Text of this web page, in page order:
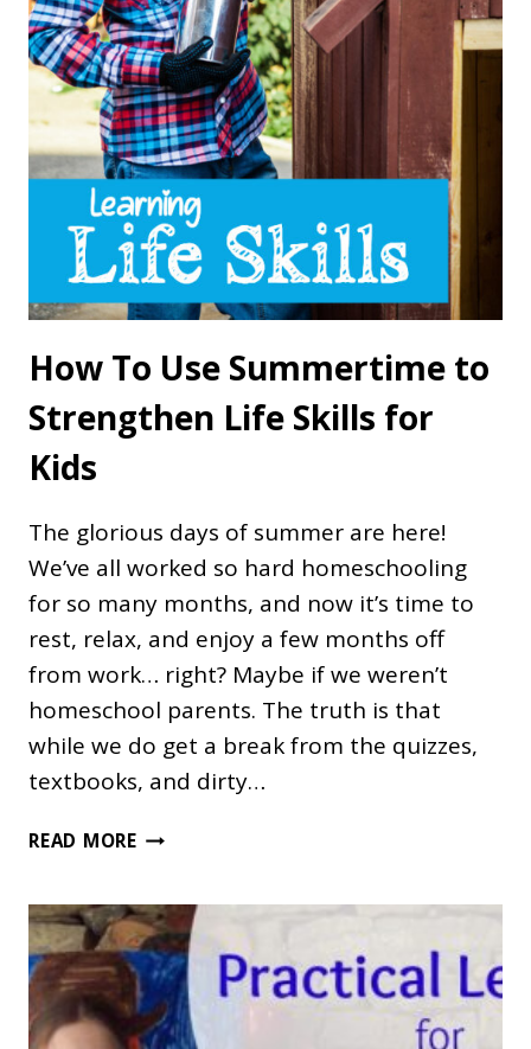
How To Use Summertime to
Strengthen Life Skills for
Kids
The glorious days of summer are here!
We’ve all worked so hard homeschooling
for so many months, and now it’s time to
rest, relax, and enjoy a few months off
from work… right? Maybe if we weren’t
homeschool parents. The truth is that
while we do get a break from the quizzes,
textbooks, and dirty…
READ MOREHOW
SUMMERTIME
TO
STRENGTHEN
LIFE
SKILLS